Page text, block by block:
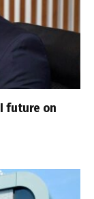
future on